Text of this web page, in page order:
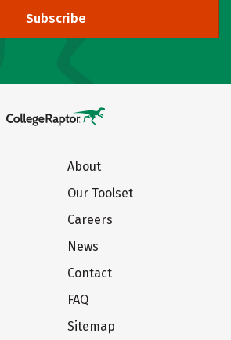
Subscribe
About
Our Toolset
Careers
News
Contact
FAQ
Sitemap